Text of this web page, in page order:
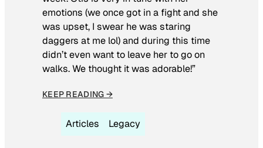
emotions (we once got in a fight and she
was upset, I swear he was staring
daggers at me lol) and during this time
didn’t even want to leave her to go on
walks. We thought it was adorable!”
KEEP READING →
Articles Legacy